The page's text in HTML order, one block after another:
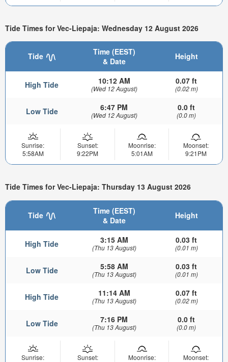
Tide Times for Vec-Liepaja: Wednesday 12 August 2026
Tide
Time (EEST)
& Date
Height
High Tide 10:12 AM
(Wed 12 August)
0.07 ft
(0.02 m)
Low Tide 6:47 PM
(Wed 12 August)
0.0 ft
(0.0 m)
Sunrise:
5:58AM
Sunset:
9:22PM
Moonrise:
5:01AM
Moonset:
9:21PM
Tide Times for Vec-Liepaja: Thursday 13 August 2026
Tide
Time (EEST)
& Date
Height
High Tide 3:15 AM
(Thu 13 August)
0.03 ft
(0.01 m)
Low Tide 5:58 AM
(Thu 13 August)
0.03 ft
(0.01 m)
High Tide 11:14 AM
(Thu 13 August)
0.07 ft
(0.02 m)
Low Tide 7:16 PM
(Thu 13 August)
0.0 ft
(0.0 m)
Sunrise:
Sunset:
Moonrise:
Moonset: